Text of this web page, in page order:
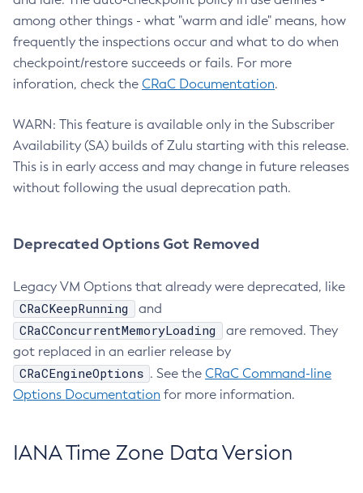
among other things - what "warm and idle" means, how
frequently the inspections occur and what to do when
checkpoint/restore succeeds or fails. For more
inforation, check the CRaC Documentation.
WARN: This feature is available only in the Subscriber
Availability (SA) builds of Zulu starting with this release.
This is in early access and may change in future releases
without following the usual deprecation path.
Deprecated Options Got Removed
Legacy VM Options that already were deprecated, like
CRaCKeepRunning and
CRaCConcurrentMemoryLoading
are removed. They
got replaced in an earlier release by
CRaCEngineOptions . See the CRaC Command-line
Options Documentation for more information.
IANA Time Zone Data Version